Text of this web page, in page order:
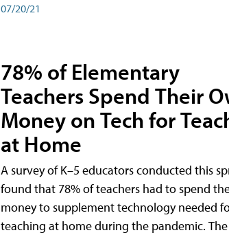
07/20/21
78% of Elementary
Teachers Spend Their
Money on Tech for
at Home
A survey of K–5 educators conducted this
found that 78% of teachers had to spend
money to supplement technology needed
teaching at home during the pandemic.